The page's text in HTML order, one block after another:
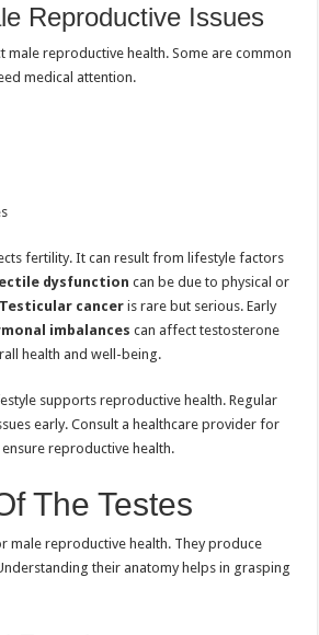
Reproductive Issues
male reproductive health. Some are common
medical attention.
fertility. It can result from lifestyle factors
dysfunction can be due to physical or
Testicular cancer is rare but serious. Early
imbalances can affect testosterone
health and well-being.
supports reproductive health. Regular
early. Consult a healthcare provider for
reproductive health.
The Testes
male reproductive health. They produce
their anatomy helps in grasping